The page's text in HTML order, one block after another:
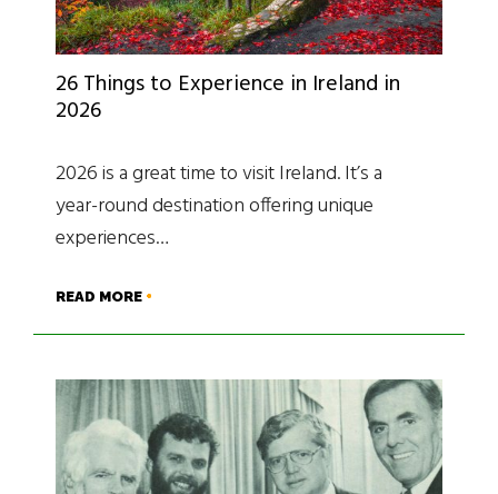
26 Things to Experience in Ireland in
2026
2026 is a great time to visit Ireland. It’s a
year-round destination offering unique
experiences…
READ MORE